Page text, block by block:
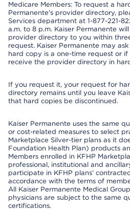
Medicare Members: To request a
Permanente’s provider directory,
Services department at 1-877-221-
a.m. to 8 p.m. Kaiser Permanente
provider directory to you within
request. Kaiser Permanente may
hard copy is a one-time request or
receive the provider directory in
If you request it, your request for
directory remains until you leave
that hard copies be discontinued.
Kaiser Permanente uses the same
or cost-related measures to select
Marketplace Silver-tier plans as it
Foundation Health Plan) products
Members enrolled in KFHP
professional, institutional and
participate in KFHP plans’
accordance with the terms of
All Kaiser Permanente Medical
physicians are subject to the same
certifications.